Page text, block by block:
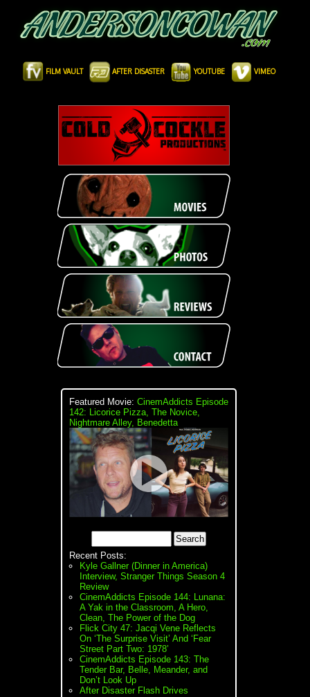
FILM VAULT AFTER DISASTER YOUTUBE VIMEO
Featured Movie: CinemAddicts Episode
142: Licorice Pizza, The Novice,
Nightmare Alley, Benedetta
Recent Posts:
Kyle Gallner (Dinner in America)
Interview, Stranger Things Season 4
Review
CinemAddicts Episode 144: Lunana:
A Yak in the Classroom, A Hero,
Clean, The Power of the Dog
Flick City 47: Jacqi Vene Reflects
On ‘The Surprise Visit’ And ‘Fear
Street Part Two: 1978’
CinemAddicts Episode 143: The
Tender Bar, Belle, Meander, and
Don’t Look Up
After Disaster Flash Drives